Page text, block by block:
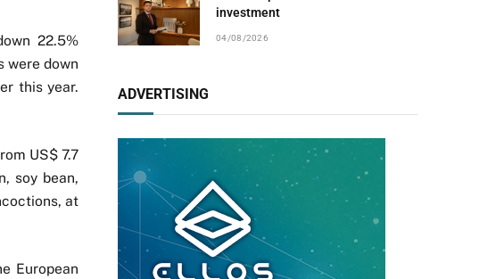
22.5%
were down
this year.
US$ 7.7
soy bean,
at
European
investment
04/08/2026
ADVERTISING